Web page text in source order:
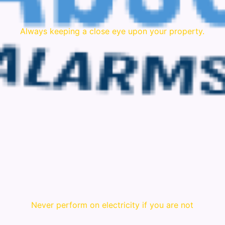
Always keeping a close eye upon your property.
Never perform on electricity if you are not